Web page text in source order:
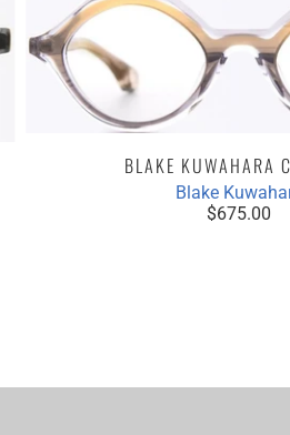
BLAKE KUWAHARA
Blake
$675.00